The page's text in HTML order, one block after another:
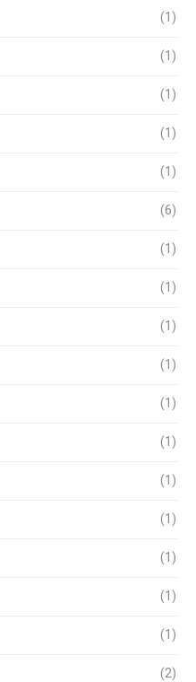
(1)
(1)
(1)
(1)
(1)
(6)
(1)
(1)
(1)
(1)
(1)
(1)
(1)
(1)
(1)
(1)
(1)
(2)